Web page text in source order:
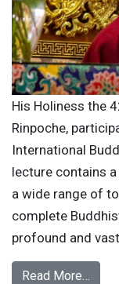
His Holiness the
Rinpoche,
International
lecture contains
a wide range of
complete
profound and
Read More…